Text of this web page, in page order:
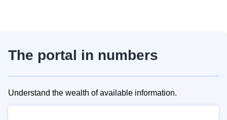
The portal in numbers
Understand the wealth of available information.